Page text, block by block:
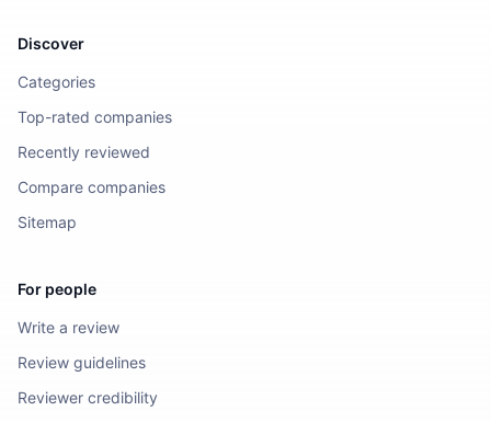
Discover
Categories
Top-rated companies
Recently reviewed
Compare companies
Sitemap
For people
Write a review
Review guidelines
Reviewer credibility